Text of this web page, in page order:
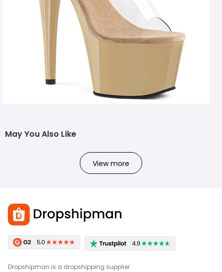
May You Also Like
View more
Dropshipman is a dropshipping supplier